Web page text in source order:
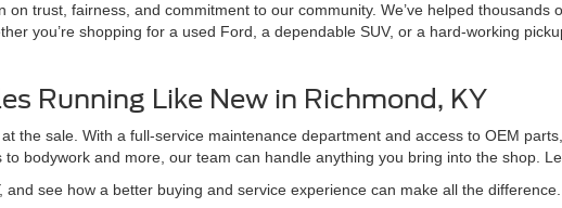
on trust, fairness, and commitment to our community. We’ve helped
you’re shopping for a used Ford, a dependable SUV, or a hard-working
Running Like New in Richmond, KY
the sale. With a full-service maintenance department and access to OEM
bodywork and more, our team can handle anything you bring into the shop.
see how a better buying and service experience can make all the difference.